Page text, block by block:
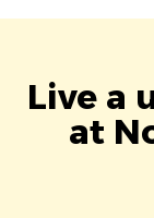
Live a
at